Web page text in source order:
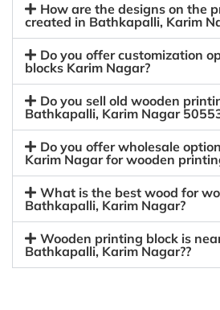
How are the designs on the
created in Bathkapalli, Karim
Do you offer customization
blocks Karim Nagar?
Do you sell old wooden
Bathkapalli, Karim Nagar
Do you offer wholesale
Karim Nagar for wooden
What is the best wood for
Bathkapalli, Karim Nagar?
Wooden printing block is
Bathkapalli, Karim Nagar??